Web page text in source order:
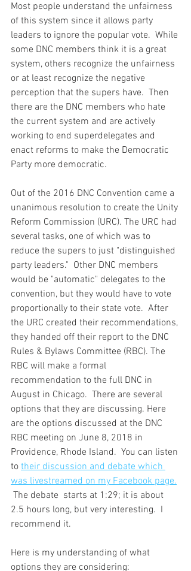
Most people understand the unfairness
of this system since it allows party
leaders to ignore the popular vote.  While
some DNC members think it is a great
system, others recognize the unfairness
or at least recognize the negative
perception that the supers have.  Then
there are the DNC members who hate
the current system and are actively
working to end superdelegates and
enact reforms to make the Democratic
Party more democratic.
Out of the 2016 DNC Convention came a
unanimous resolution to create the Unity
Reform Commission (URC). The URC had
several tasks, one of which was to
reduce the supers to just "distinguished
party leaders."  Other DNC members
would be "automatic" delegates to the
convention, but they would have to vote
proportionally to their state vote.  After
the URC created their recommendations,
they handed off their report to the DNC
Rules & Bylaws Committee (RBC). The
RBC will make a formal
recommendation to the full DNC in
August in Chicago.  There are several
options that they are discussing. Here
are the options discussed at the DNC
RBC meeting on June 8, 2018 in
Providence, Rhode Island.  You can listen
to their discussion and debate which
was livestreamed on my Facebook page.
The debate  starts at 1:29; it is about
2.5 hours long, but very interesting.  I
recommend it.
Here is my understanding of what
options they are considering: